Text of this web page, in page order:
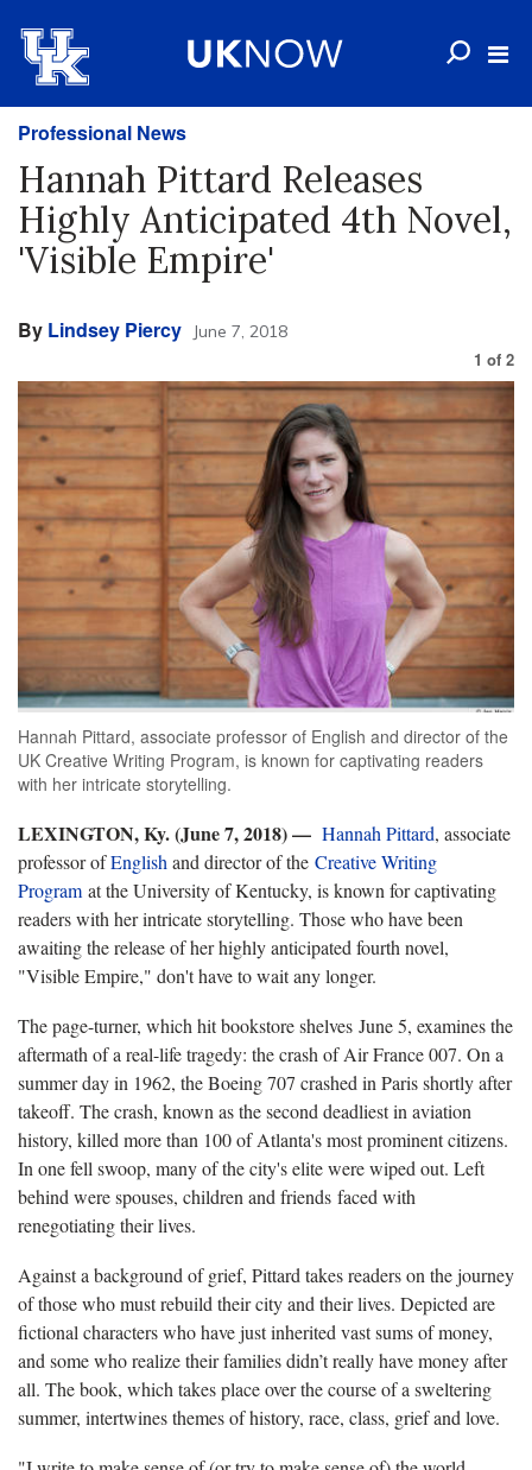
Professional News
Hannah Pittard Releases
Highly Anticipated 4th Novel,
'Visible Empire'
By Lindsey Piercy June 7, 2018
1 of 2
Hannah Pittard, associate professor of English and director of the
UK Creative Writing Program, is known for captivating readers
with her intricate storytelling.
LEXINGTON, Ky. (June 7, 2018) — Hannah Pittard, associate
professor ofEnglish and director of the Creative Writing
Program at the University of Kentucky, is known for captivating
readers with her intricate storytelling. Those who have been
awaiting the release of her highly anticipated fourth novel,
"Visible Empire," don't have to wait any longer.
The page-turner, which hit bookstore shelves June 5, examines the
aftermath of a real-life tragedy: the crash of Air France 007. On a
summer day in 1962, the Boeing 707 crashed in Paris shortly after
takeoff. The crash, known as the second deadliest in aviation
history, killed more than 100 of Atlanta's most prominent citizens.
In one fell swoop, many of the city's elite were wiped out. Left
behind were spouses, children and friends faced with
renegotiating their lives.
Against a background of grief, Pittard takes readers on the journey
of those who must rebuild their city and their lives. Depicted are
fictional characters who have just inherited vast sums of money,
and some who realize their families didn’t really have money after
all. The book, which takes place over the course of a sweltering
summer, intertwines themes of history, race, class, grief and love.